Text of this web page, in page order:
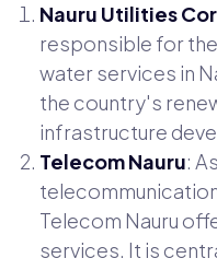
Nauru Utilities
responsible for
water services in
the country's
infrastructure
Telecom Nauru:
Telecom Nauru
services. It is